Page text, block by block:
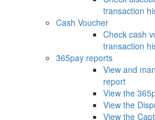
transaction
Cash Voucher
Check cash
transaction
365pay reports
View and
report
View the
View the
View the